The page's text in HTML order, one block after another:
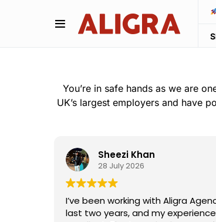
You’re in safe hands as we are
UK’s largest employers and have
Sheezi Khan
28 July 2026
I’ve been working with Aligra
last two years, and my